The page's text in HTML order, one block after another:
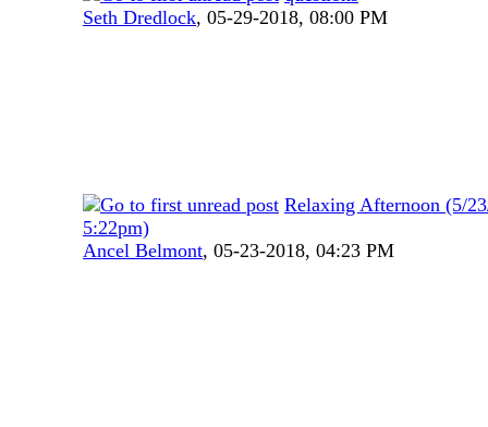
Seth Dredlock, 05-29-2018, 08:00 PM
Relaxing Afternoon (5/
5:22pm)
Ancel Belmont, 05-23-2018, 04:23 PM